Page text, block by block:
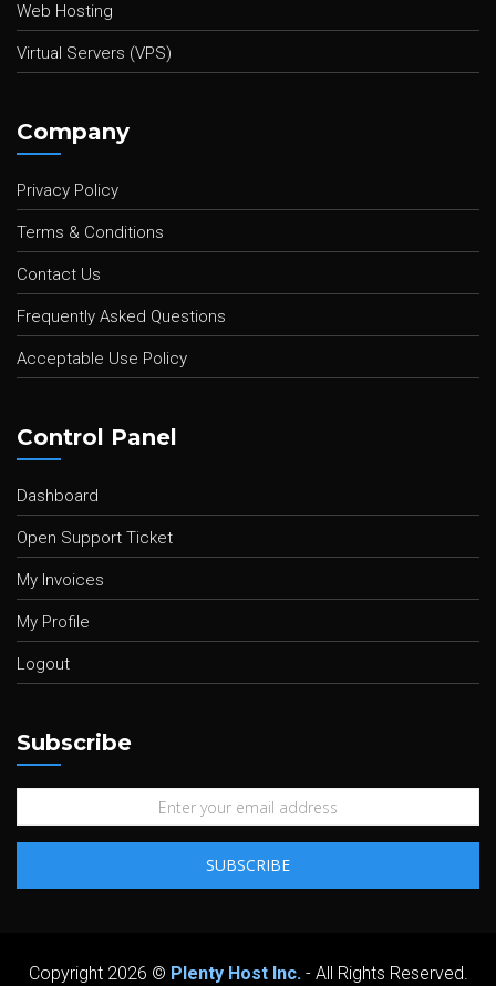
Web Hosting
Virtual Servers (VPS)
Company
Privacy Policy
Terms & Conditions
Contact Us
Frequently Asked Questions
Acceptable Use Policy
Control Panel
Dashboard
Open Support Ticket
My Invoices
My Profile
Logout
Subscribe
Copyright 2026 © Plenty Host Inc.- All Rights Reserved.